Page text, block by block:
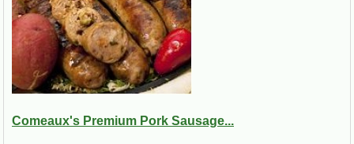
Comeaux's Premium Pork Sausage...